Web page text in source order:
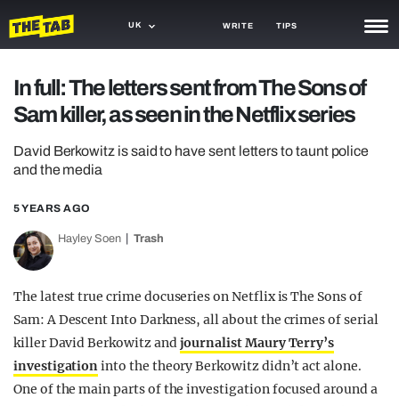
UK WRITE TIPS
TRASH
GAMING
OPINION
GUIDES
In full: The letters sent from The Sons of
Sam killer, as seen in the Netflix series
David Berkowitz is said to have sent letters to taunt police
and the media
5 YEARS AGO
Hayley Soen Trash
The latest true crime docuseries on Netflix is The Sons of
Sam: A Descent Into Darkness, all about the crimes of serial
killer David Berkowitz andjournalist Maury Terry’s
investigationinto the theory Berkowitz didn’t act alone.
One of the main parts of the investigation focused around a